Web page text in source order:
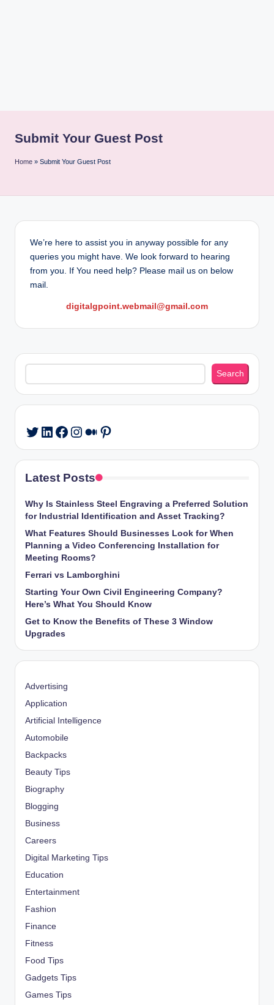
Submit Your Guest Post
Home » Submit Your Guest Post
We’re here to assist you in anyway possible for any
queries you might have. We look forward to hearing
from you. If You need help? Please mail us on below
mail.
digitalgpoint.webmail@gmail.com
Search
Search
Twitter
LinkedIn
Facebook
Instagram
Medium
Pinterest
Latest Posts
Why Is Stainless Steel Engraving a Preferred Solution
for Industrial Identification and Asset Tracking?
What Features Should Businesses Look for When
Planning a Video Conferencing Installation for
Meeting Rooms?
Ferrari vs Lamborghini
Starting Your Own Civil Engineering Company?
Here’s What You Should Know
Get to Know the Benefits of These 3 Window
Upgrades
Advertising
Application
Artificial Intelligence
Automobile
Backpacks
Beauty Tips
Biography
Blogging
Business
Careers
Digital Marketing Tips
Education
Entertainment
Fashion
Finance
Fitness
Food Tips
Gadgets Tips
Games Tips